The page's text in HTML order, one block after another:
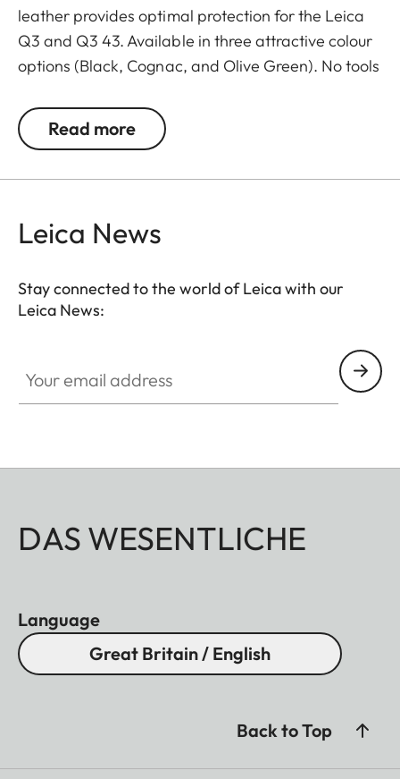
leather provides optimal protection for the Leica
Q3 and Q3 43. Available in three attractive colour
options (Black, Cognac, and Olive Green). No tools
accessories such as a shoulder strap, wrist strap or
thumb support can also be used without
protector must be removed to change the SD card.
Read more
Leica News
Stay connected to the world of Leica with our
Leica News:
DAS WESENTLICHE
Language
Great Britain / English
Back to Top